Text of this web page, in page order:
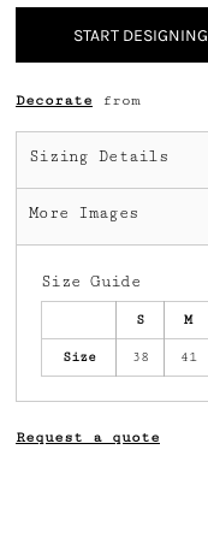
START DESIGNING
Decorate from
Sizing Details
More Images
Size Guide
S M
Size 38 41
Request a quote